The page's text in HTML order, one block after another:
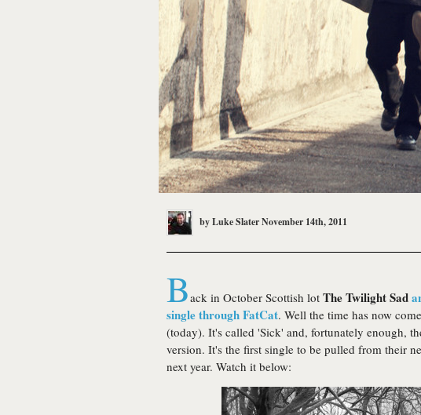
byLuke SlaterNovember 14th, 2011
Back in October Scottish lot The Twilight Sad
single through FatCat. Well the time has now
(today). It's called 'Sick' and, fortunately enough,
version. It's the first single to be pulled from their
next year. Watch it below: